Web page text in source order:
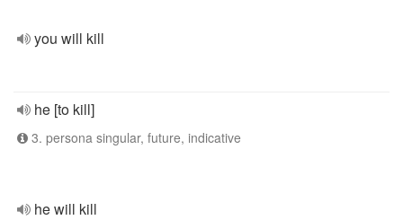
you will kill
he [to kill]
3. persona singular, future, indicative
he will kill